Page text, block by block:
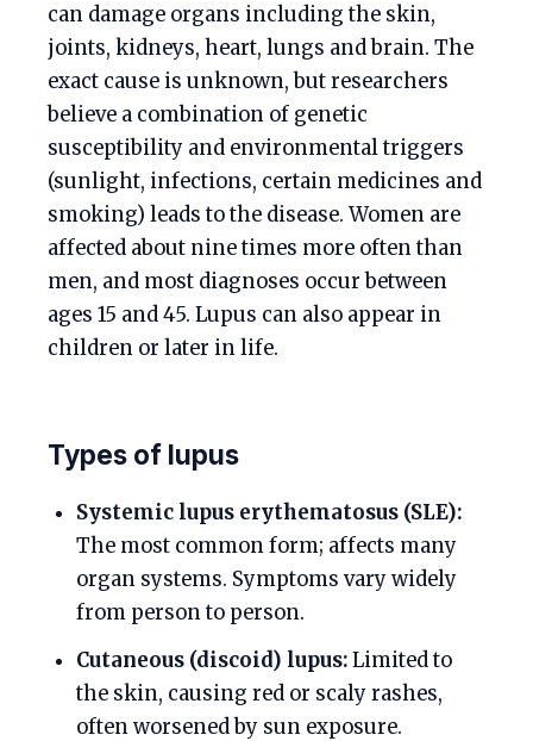
can damage organs including the skin,
joints, kidneys, heart, lungs and brain. The
exact cause is unknown, but researchers
believe a combination of genetic
susceptibility and environmental triggers
(sunlight, infections, certain medicines and
smoking) leads to the disease. Women are
affected about nine times more often than
men, and most diagnoses occur between
ages 15 and 45. Lupus can also appear in
children or later in life.
Types of lupus
Systemic lupus erythematosus (SLE):
The most common form; affects many
organ systems. Symptoms vary widely
from person to person.
Cutaneous (discoid) lupus:Limited to
the skin, causing red or scaly rashes,
often worsened by sun exposure.